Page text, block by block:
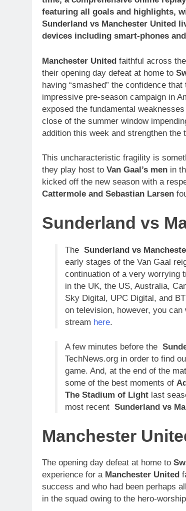
featuring all goals and highlights,
Sunderland vs Manchester United
devices including smart-phones
Manchester United faithful across
their opening day defeat at home to
having “smashed” the confidence
impressive pre-season campaign in
exposed the fundamental
close of the summer window
addition this week and strengthen the
This uncharacteristic fragility is
they play host to Van Gaal’s men in
kicked off the new season with a
Cattermole and Sebastian Larsen
Sunderland vs
The Sunderland vs
early stages of the Van Gaal
continuation of a very worrying
in the UK, the US, Australia,
Sky Digital, UPC Digital, and
on television, however, you
stream here.
A few minutes before the
TechNews.org in order to find
game. And, at the end of the
some of the best moments of
The Stadium of Light last
most recent Sunderland vs
Manchester
The opening day defeat at home to
experience for a Manchester United
success and who had been perhaps
in the squad owing to the hero-